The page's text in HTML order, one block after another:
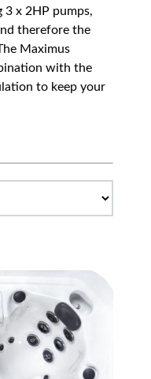
3 x 2HP pumps,
therefore the
Maximus
with the
to keep your